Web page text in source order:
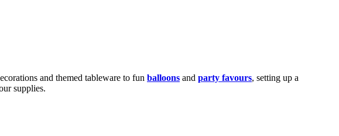
and themed tableware to fun balloons and party favours, setting up a
supplies.